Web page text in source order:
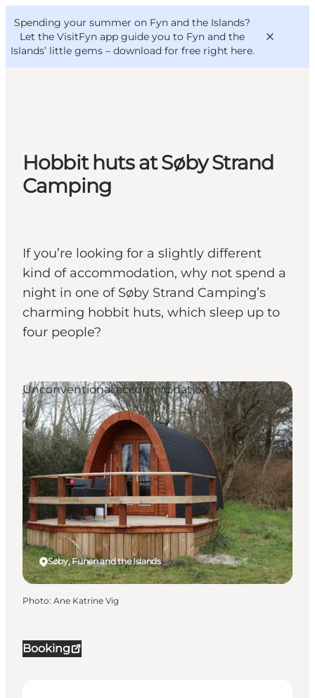
Spending your summer on Fyn and the Islands?
Let the VisitFyn app guide you to Fyn and the
Islands’ little gems – download for free right here.
Things to do
Outdoor and bike
Where to eat
VisitFyn
Deutsch
Hobbit huts at Søby Strand
Camping
If you’re looking for a slightly different
kind of accommodation, why not spend a
night in one of Søby Strand Camping’s
charming hobbit huts, which sleep up to
four people?
Booking
Søby, Funen and the Islands
Unconventional accommodation
Photo: Ane Katrine Vig